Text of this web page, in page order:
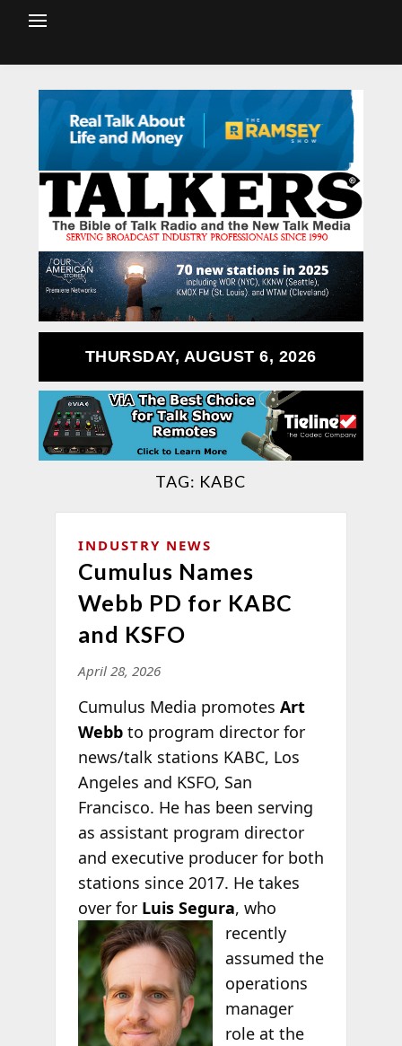
THURSDAY, AUGUST 6, 2026
TAG: KABC
INDUSTRY NEWS
Cumulus Names
Webb PD for KABC
and KSFO
April 28, 2026
Cumulus Media promotes Art
Webbto program director for
news/talk stations KABC, Los
Angeles and KSFO, San
Francisco. He has been serving
as assistant program director
and executive producer for both
stations since 2017. He takes
over for Luis Segura, who
recently
assumed the
operations
manager
role at the